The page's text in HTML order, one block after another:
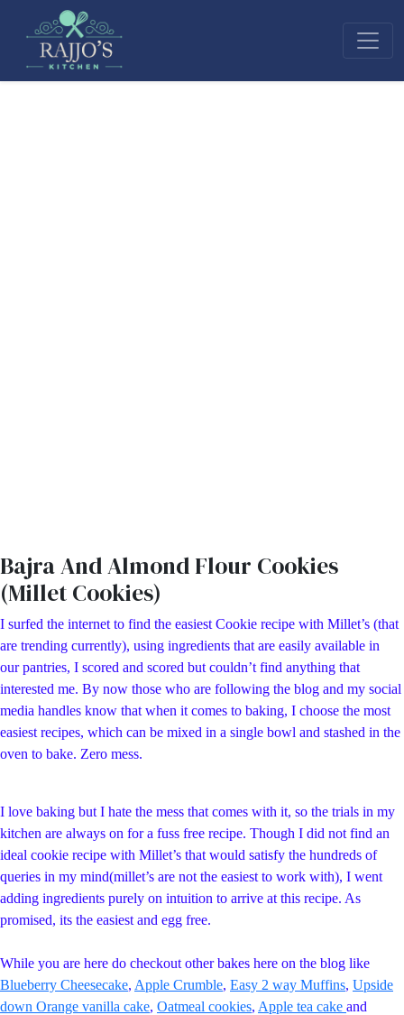
Bajra And Almond Flour Cookies
(Millet Cookies)
I surfed the internet to find the easiest Cookie recipe with Millet’s (that
are trending currently), using ingredients that are easily available in
our pantries, I scored and scored but couldn’t find anything that
interested me. By now those who are following the blog and my social
media handles know that when it comes to baking, I choose the most
easiest recipes, which can be mixed in a single bowl and stashed in the
oven to bake. Zero mess.
I love baking but I hate the mess that comes with it, so the trials in my
kitchen are always on for a fuss free recipe. Though I did not find an
ideal cookie recipe with Millet’s that would satisfy the hundreds of
queries in my mind(millet’s are not the easiest to work with), I went
adding ingredients purely on intuition to arrive at this recipe. As
promised, its the easiest and egg free.
While you are here do checkout other bakes here on the blog like
Blueberry Cheesecake, Apple Crumble, Easy 2 way Muffins, Upside
down Orange vanilla cake, Oatmeal cookies, Apple tea cake and